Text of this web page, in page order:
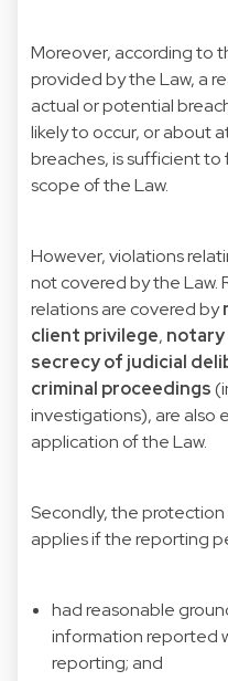
Moreover, according to
provided by the Law, a
actual or potential
likely to occur, or about
breaches, is sufficient
scope of the Law.
However, violations
not covered by the Law.
relations are covered by
client privilege, notary
secrecy of judicial
criminal proceedings
investigations), are also
application of the Law.
Secondly, the
applies if the reporting
had reasonable
information reported
reporting; and